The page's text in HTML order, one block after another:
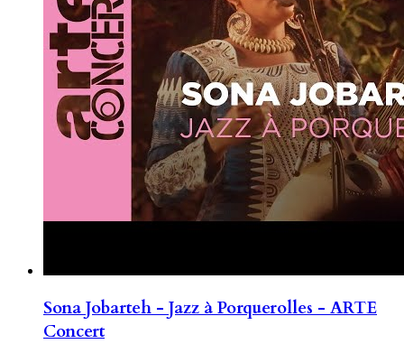
Sona Jobarteh - Jazz à Porquerolles - ARTE
Concert